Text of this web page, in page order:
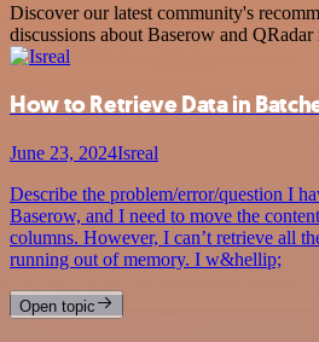
Discover our latest community's
discussions about Baserow and QRadar
How to Retrieve Data in
June 23, 2024Isreal
Describe the problem/error/question I
Baserow, and I need to move the
columns. However, I can’t retrieve all
running out of memory. I w&hellip;
Open topic